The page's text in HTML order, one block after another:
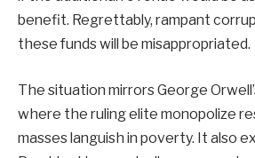
benefit. Regrettably, rampant
these funds will be misappropriated.
The situation mirrors George
where the ruling elite monopolize
masses languish in poverty. It also